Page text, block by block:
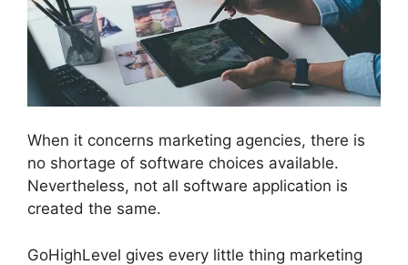
When it concerns marketing agencies, there is
no shortage of software choices available.
Nevertheless, not all software application is
created the same.
GoHighLevel gives every little thing marketing